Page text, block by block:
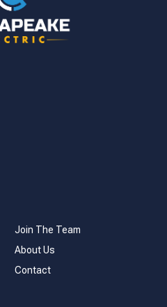
Join The Team
About Us
Contact